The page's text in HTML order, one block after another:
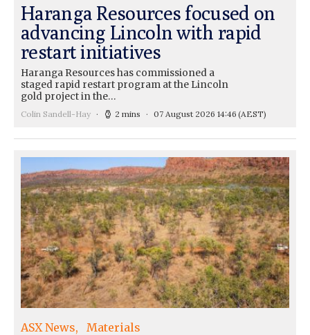
Haranga Resources focused on
advancing Lincoln with rapid
restart initiatives
Haranga Resources has commissioned a
staged rapid restart program at the Lincoln
gold project in the…
Colin Sandell-Hay 2 mins 07 August 2026 14:46 (AEST)
ASX News Materials